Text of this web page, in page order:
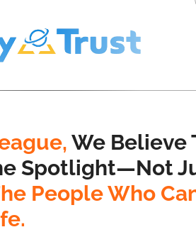
We Believe
Spotlight—Not
People Who